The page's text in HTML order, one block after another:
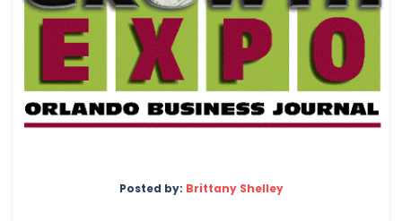
Posted by: Brittany Shelley